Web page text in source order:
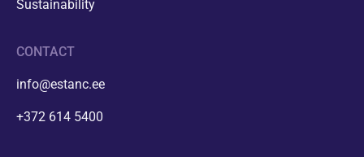
Sustainability
CONTACT
info@estanc.ee
+372 614 5400